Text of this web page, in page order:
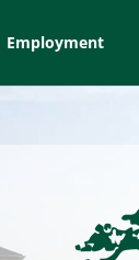
Employment